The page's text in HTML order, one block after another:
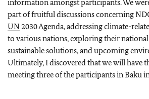
information amongst participants. We
part of fruitful discussions concerning
UN 2030 Agenda, addressing climate-
to various nations, exploring their national
sustainable solutions, and upcoming
Ultimately, I discovered that we will have
meeting three of the participants in Baku